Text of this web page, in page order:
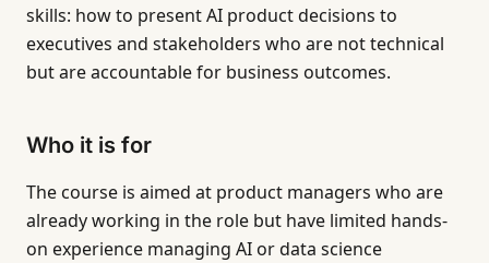
skills: how to present AI product decisions to
executives and stakeholders who are not technical
but are accountable for business outcomes.
Who it is for
The course is aimed at product managers who are
already working in the role but have limited hands-
on experience managing AI or data science